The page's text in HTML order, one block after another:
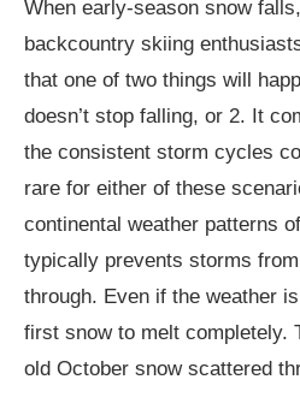
When early-season snow
backcountry skiing
that one of two things will
doesn’t stop falling, or 2. It
the consistent storm cycles
rare for either of these
continental weather patterns
typically prevents storms
through. Even if the weather
first snow to melt completely.
old October snow scattered